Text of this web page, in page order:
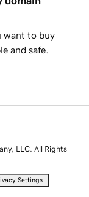
want to buy
and safe.
LLC. All Rights
Settings